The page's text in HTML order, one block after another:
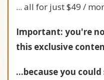
... all for just $49 /
Important: you're
this exclusive
...because you